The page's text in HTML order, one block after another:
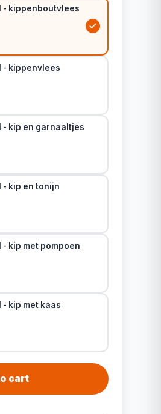
- kippenboutvlees
- kippenvlees
- kip en garnaaltjes
- kip en tonijn
- kip met pompoen
- kip met kaas
cart